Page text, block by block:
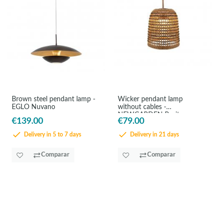
Brown steel pendant lamp -
EGLO Nuvano
€139.00
Delivery in 5 to 7 days
Comparar
Wicker pendant lamp
without cables -
NEWGARDEN Positano
€79.00
Delivery in 21 days
Comparar